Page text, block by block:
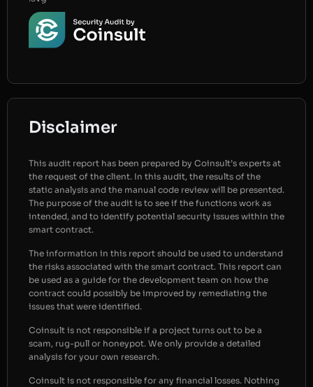
Disclaimer
This audit report has been prepared by Coinsult’s experts at
the request of the client. In this audit, the results of the
static analysis and the manual code review will be presented.
The purpose of the audit is to see if the functions work as
intended, and to identify potential security issues within the
smart contract.
The information in this report should be used to understand
the risks associated with the smart contract. This report can
be used as a guide for the development team on how the
contract could possibly be improved by remediating the
issues that were identified.
Coinsult is not responsible if a project turns out to be a
scam, rug-pull or honeypot. We only provide a detailed
analysis for your own research.
Coinsult is not responsible for any financial losses. Nothing